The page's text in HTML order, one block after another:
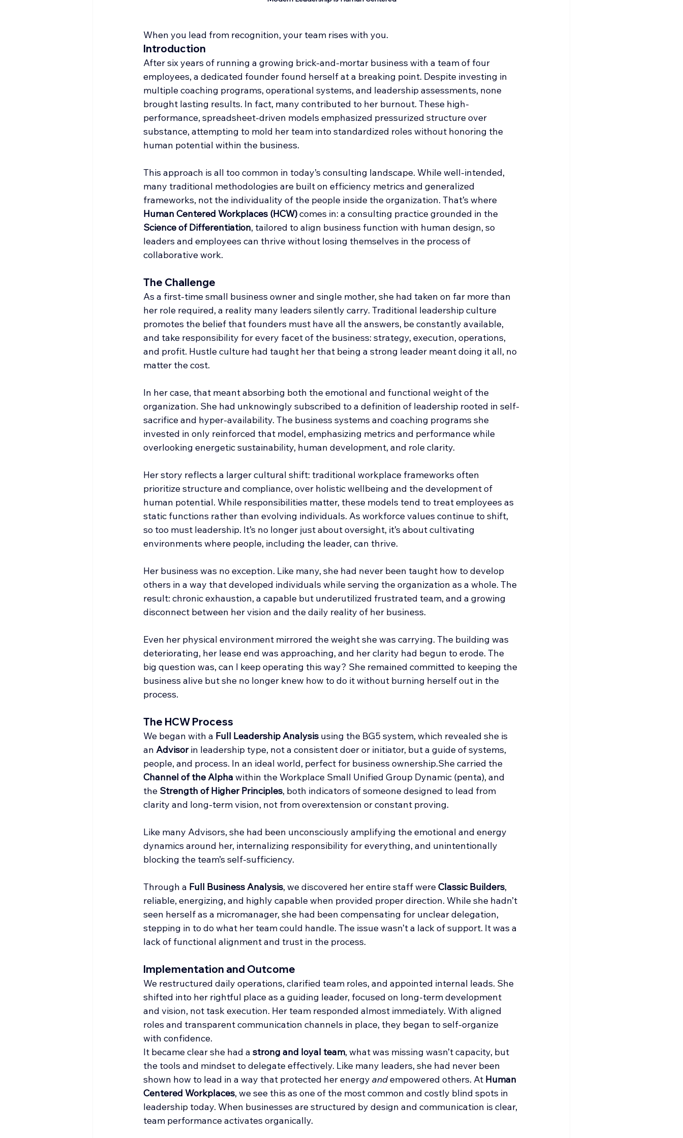
When you lead from recognition, your team rises with you.
Introduction
After six years of running a growing brick-and-mortar business with a team of four
employees, a dedicated founder found herself at a breaking point. Despite investing in
multiple coaching programs, operational systems, and leadership assessments, none
brought lasting results. In fact, many contributed to her burnout. These high-
performance, spreadsheet-driven models emphasized pressurized structure over
substance, attempting to mold her team into standardized roles without honoring the
human potential within the business.
This approach is all too common in today’s consulting landscape. While well-intended,
many traditional methodologies are built on efficiency metrics and generalized
frameworks, not the individuality of the people inside the organization. That’s where
Human Centered Workplaces (HCW) comes in: a consulting practice grounded in the
Science of Differentiation, tailored to align business function with human design, so
leaders and employees can thrive without losing themselves in the process of
collaborative work.
The Challenge
As a first-time small business owner and single mother, she had taken on far more than
her role required, a reality many leaders silently carry. Traditional leadership culture
promotes the belief that founders must have all the answers, be constantly available,
and take responsibility for every facet of the business: strategy, execution, operations,
and profit. Hustle culture had taught her that being a strong leader meant doing it all, no
matter the cost.
In her case, that meant absorbing both the emotional and functional weight of the
organization. She had unknowingly subscribed to a definition of leadership rooted in self-
sacrifice and hyper-availability. The business systems and coaching programs she
invested in only reinforced that model, emphasizing metrics and performance while
overlooking energetic sustainability, human development, and role clarity.
Her story reflects a larger cultural shift: traditional workplace frameworks often
prioritize structure and compliance, over holistic wellbeing and the development of
human potential. While responsibilities matter, these models tend to treat employees as
static functions rather than evolving individuals. As workforce values continue to shift,
so too must leadership. It’s no longer just about oversight, it’s about cultivating
environments where people, including the leader, can thrive.
Her business was no exception. Like many, she had never been taught how to develop
others in a way that developed individuals while serving the organization as a whole. The
result: chronic exhaustion, a capable but underutilized frustrated team, and a growing
disconnect between her vision and the daily reality of her business.
Even her physical environment mirrored the weight she was carrying. The building was
deteriorating, her lease end was approaching, and her clarity had begun to erode. The
big question was, can I keep operating this way? She remained committed to keeping the
business alive but she no longer knew how to do it without burning herself out in the
process.
The HCW Process
We began with a Full Leadership Analysis using the BG5 system, which revealed she is
an Advisor in leadership type, not a consistent doer or initiator, but a guide of systems,
people, and process. In an ideal world, perfect for business ownership.She carried the
Channel of the Alpha within the Workplace Small Unified Group Dynamic (penta), and
the Strength of Higher Principles, both indicators of someone designed to lead from
clarity and long-term vision, not from overextension or constant proving.
Like many Advisors, she had been unconsciously amplifying the emotional and energy
dynamics around her, internalizing responsibility for everything, and unintentionally
blocking the team’s self-sufficiency.
Through a Full Business Analysis, we discovered her entire staff were Classic Builders,
reliable, energizing, and highly capable when provided proper direction. While she hadn’t
seen herself as a micromanager, she had been compensating for unclear delegation,
stepping in to do what her team could handle. The issue wasn’t a lack of support. It was a
lack of functional alignment and trust in the process.
Implementation and Outcome
We restructured daily operations, clarified team roles, and appointed internal leads. She
shifted into her rightful place as a guiding leader, focused on long-term development
and vision, not task execution. Her team responded almost immediately. With aligned
roles and transparent communication channels in place, they began to self-organize
with confidence.
It became clear she had a strong and loyal team, what was missing wasn’t capacity, but
the tools and mindset to delegate effectively. Like many leaders, she had never been
shown how to lead in a way that protected her energy and empowered others. At Human
Centered Workplaces, we see this as one of the most common and costly blind spots in
leadership today. When businesses are structured by design and communication is clear,
team performance activates organically.